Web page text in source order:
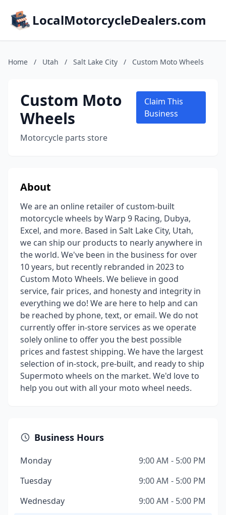
LocalMotorcycleDealers.com
Home / Utah / Salt Lake City / Custom Moto Wheels
Custom Moto
Wheels
Motorcycle parts store
Claim This
Business
About
We are an online retailer of custom-built
motorcycle wheels by Warp 9 Racing, Dubya,
Excel, and more. Based in Salt Lake City, Utah,
we can ship our products to nearly anywhere in
the world. We've been in the business for over
10 years, but recently rebranded in 2023 to
Custom Moto Wheels. We believe in good
service, fair prices, and honesty and integrity in
everything we do! We are here to help and can
be reached by phone, text, or email. We do not
currently offer in-store services as we operate
solely online to offer you the best possible
prices and fastest shipping. We have the largest
selection of in-stock, pre-built, and ready to ship
Supermoto wheels on the market. We'd love to
help you out with all your moto wheel needs.
Business Hours
Monday
9:00 AM - 5:00 PM
Tuesday
9:00 AM - 5:00 PM
Wednesday
9:00 AM - 5:00 PM